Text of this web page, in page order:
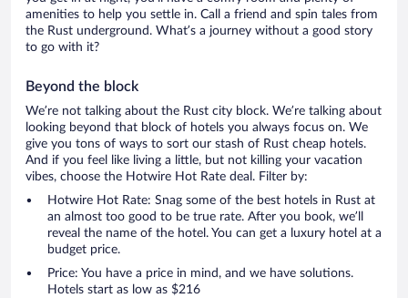
amenities to help you settle in. Call a friend and spin tales from
the Rust underground. What’s a journey without a good story
to go with it?
Beyond the block
We’re not talking about the Rust city block. We’re talking about
looking beyond that block of hotels you always focus on. We
give you tons of ways to sort our stash of Rust cheap hotels.
And if you feel like living a little, but not killing your vacation
vibes, choose the Hotwire Hot Rate deal. Filter by:
Hotwire Hot Rate: Snag some of the best hotels in Rust at
an almost too good to be true rate. After you book, we’ll
reveal the name of the hotel. You can get a luxury hotel at a
budget price.
Price: You have a price in mind, and we have solutions.
Hotels start as low as $216